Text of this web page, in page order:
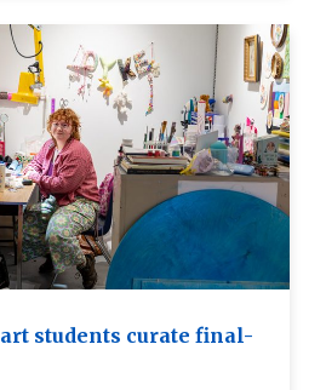
students curate final-